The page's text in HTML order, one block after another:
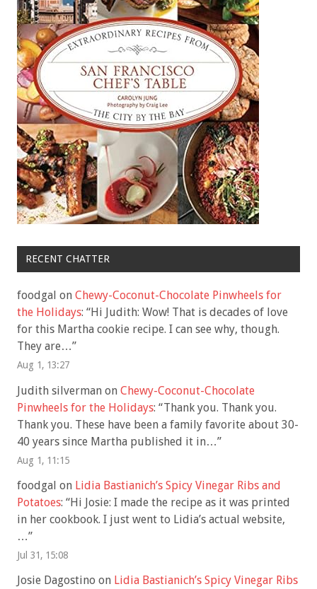
RECENT CHATTER
foodgal on Chewy-Coconut-Chocolate Pinwheels for
the Holidays: “Hi Judith: Wow! That is decades of love
for this Martha cookie recipe. I can see why, though.
They are…”
Aug 1, 13:27
Judith silverman on Chewy-Coconut-Chocolate
Pinwheels for the Holidays: “Thank you. Thank you.
Thank you. These have been a family favorite about 30-
40 years since Martha published it in…”
Aug 1, 11:15
foodgal on Lidia Bastianich’s Spicy Vinegar Ribs and
Potatoes: “Hi Josie: I made the recipe as it was printed
in her cookbook. I just went to Lidia’s actual website,
…”
Jul 31, 15:08
Josie Dagostino on Lidia Bastianich’s Spicy Vinegar Ribs